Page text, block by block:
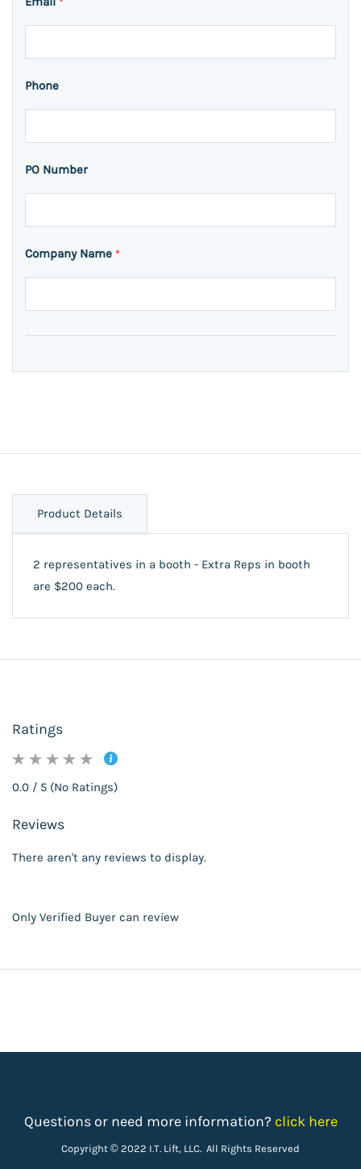
Phone
PO Number
Company Name *
Product Details
2 representatives in a booth - Extra Reps in booth
are $200 each.
Ratings
0.0 / 5 (No Ratings)
Reviews
There aren't any reviews to display.
Only Verified Buyer can review
Questions or need more information? click here
Copyright © 2022 I.T. Lift, LLC. All Rights Reserved